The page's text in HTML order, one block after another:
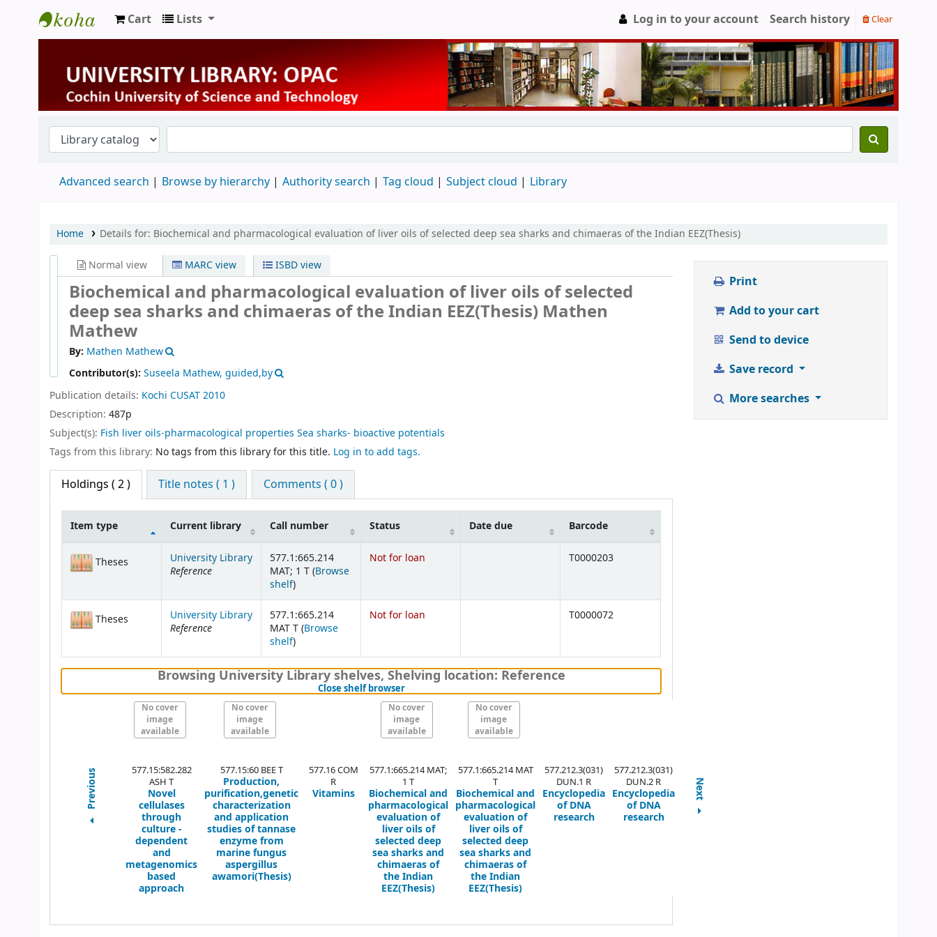
University Library
Cart Lists Log in to your account Search history Clear
Advanced search Browse by hierarchy Authority search Tag cloud Subject cloud Library
Home Details for: Biochemical and pharmacological evaluation of liver oils of selected deep sea sharks and chimaeras of the Indian EEZ(Thesis)
Normal view MARC view ISBD view
Biochemical and pharmacological evaluation of liver oils of selected
deep sea sharks and chimaeras of the Indian EEZ(Thesis) Mathen
Mathew
By: Mathen Mathew
Contributor(s): Suseela Mathew, guided,by
Publication details: Kochi CUSAT2010
Description: 487p
Subject(s): Fish liver oils-pharmacological properties Sea sharks- bioactive potentials
Tags from this library: No tags from this library for this title. Log in to add tags.
Holdings ( 2 ) Title notes ( 1 ) Comments ( 0 )
Holdings
Item type Current library Call number Status Date due Barcode
Theses University Library
Reference
577.1:665.214
MAT; 1 T (Browse
shelf(Opens below)
)
Not for loan T0000203
Theses University Library
Reference
577.1:665.214
MAT T (Browse
shelf(Opens below)
)
Not for loan T0000072
Browsing University Library shelves,Shelving location:Reference
Close shelf browser(Hides shelf browser)
Previous
No cover
image
available
No cover
image
available
No cover
image
available
No cover
image
available
Next
577.15:582.282
ASH T
Novel
cellulases
through
culture -
dependent
and
metagenomics
based
approach
577.15:60 BEE T
Production,
purification,genetic
characterization
and application
studies of tannase
enzyme from
marine fungus
aspergillus
awamori(Thesis)
577.16 COM
R
Vitamins
577.1:665.214 MAT;
1 T
Biochemical and
pharmacological
evaluation of
liver oils of
selected deep
sea sharks and
chimaeras of
the Indian
EEZ(Thesis)
577.1:665.214 MAT
T
Biochemical and
pharmacological
evaluation of
liver oils of
selected deep
sea sharks and
chimaeras of
the Indian
EEZ(Thesis)
577.212.3(031)
DUN.1 R
Encyclopedia
of DNA
research
577.212.3(031)
DUN.2 R
Encyclopedia
of DNA
research
Print
Add to your cart
Send to device
Save record
More searches